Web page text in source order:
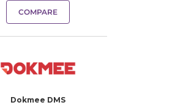
COMPARE
Dokmee DMS